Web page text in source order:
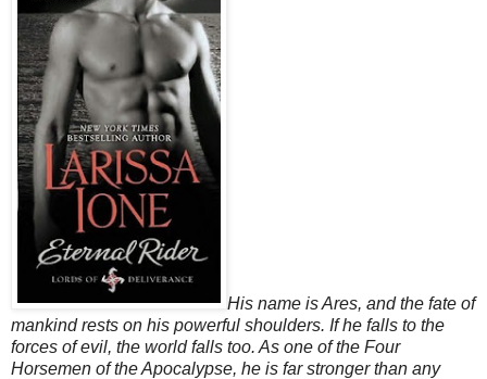
His name is Ares, and the fate of
mankind rests on his powerful shoulders. If he falls to the
forces of evil, the world falls too. As one of the Four
Horsemen of the Apocalypse, he is far stronger than any